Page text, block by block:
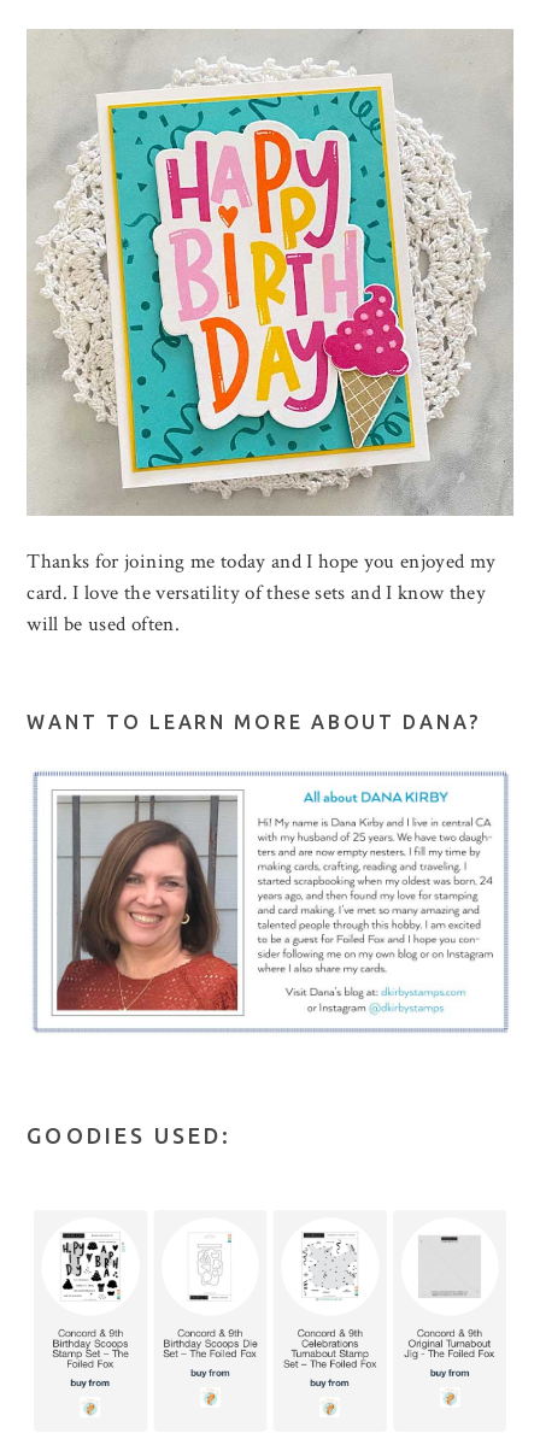
Thanks for joining me today and I hope you enjoyed my
card. I love the versatility of these sets and I know they
will be used often.
WANT TO LEARN MORE ABOUT DANA?
GOODIES USED: